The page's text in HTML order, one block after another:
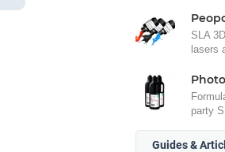
SLA
lasers
party
Guides &